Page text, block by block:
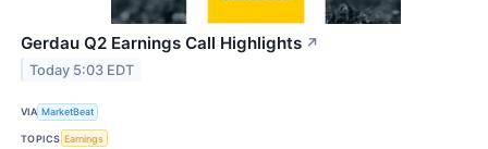
Gerdau Q2 Earnings Call Highlights ↗
Today 5:03 EDT
VIA MarketBeat
TOPICS Earnings